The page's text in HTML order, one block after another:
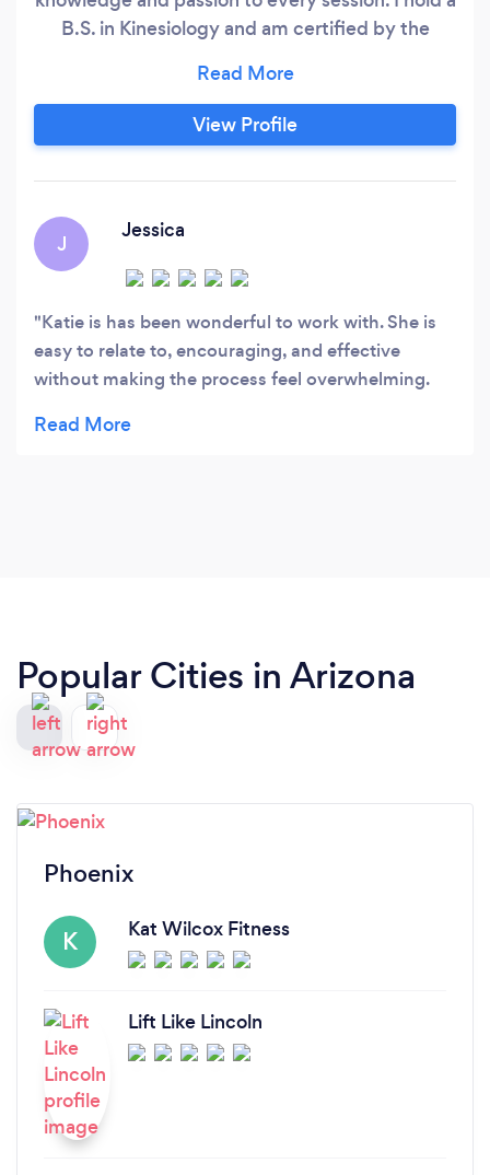
B.S. in Kinesiology and am certified by the
My career has spanned healthcare, insurance,
and academia, where I’ve taught in an exercise
science program at the college level. This
effective but also grounded in the latest
View Profile
J
Jessica
Katie is has been wonderful to work with. She is
easy to relate to, encouraging, and effective
without making the process feel overwhelming.
accountable, and focused on realistic progress. I
Popular Cities in Arizona
Phoenix
K
Kat Wilcox Fitness
Lift Like Lincoln